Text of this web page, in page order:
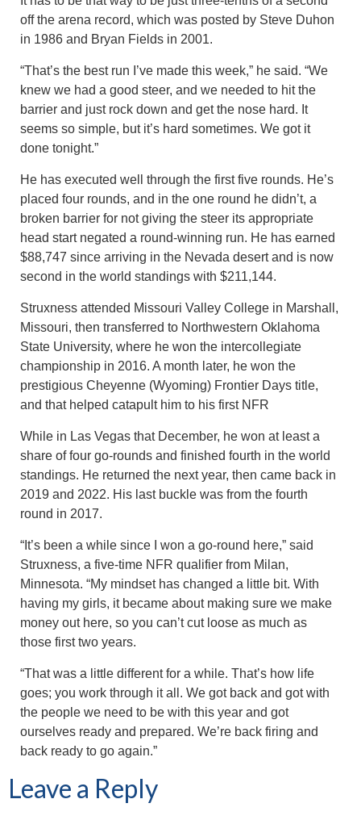
off the arena record, which was posted by Steve Duhon
in 1986 and Bryan Fields in 2001.
“That’s the best run I’ve made this week,” he said. “We
knew we had a good steer, and we needed to hit the
barrier and just rock down and get the nose hard. It
seems so simple, but it’s hard sometimes. We got it
done tonight.”
He has executed well through the first five rounds. He’s
placed four rounds, and in the one round he didn’t, a
broken barrier for not giving the steer its appropriate
head start negated a round-winning run. He has earned
$88,747 since arriving in the Nevada desert and is now
second in the world standings with $211,144.
Struxness attended Missouri Valley College in Marshall,
Missouri, then transferred to Northwestern Oklahoma
State University, where he won the intercollegiate
championship in 2016. A month later, he won the
prestigious Cheyenne (Wyoming) Frontier Days title,
and that helped catapult him to his first NFR
While in Las Vegas that December, he won at least a
share of four go-rounds and finished fourth in the world
standings. He returned the next year, then came back in
2019 and 2022. His last buckle was from the fourth
round in 2017.
“It’s been a while since I won a go-round here,” said
Struxness, a five-time NFR qualifier from Milan,
Minnesota. “My mindset has changed a little bit. With
having my girls, it became about making sure we make
money out here, so you can’t cut loose as much as
those first two years.
“That was a little different for a while. That’s how life
goes; you work through it all. We got back and got with
the people we need to be with this year and got
ourselves ready and prepared. We’re back firing and
back ready to go again.”
Leave a Reply